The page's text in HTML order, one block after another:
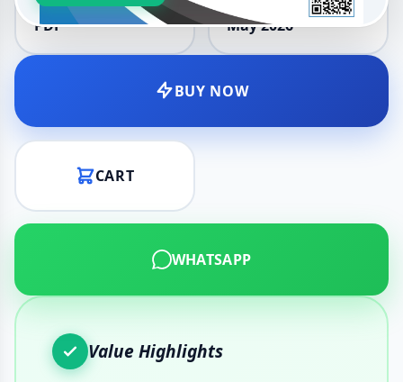
DELIVERY
PDF May 2026
BUY NOW
CART
WHATSAPP
Value Highlights